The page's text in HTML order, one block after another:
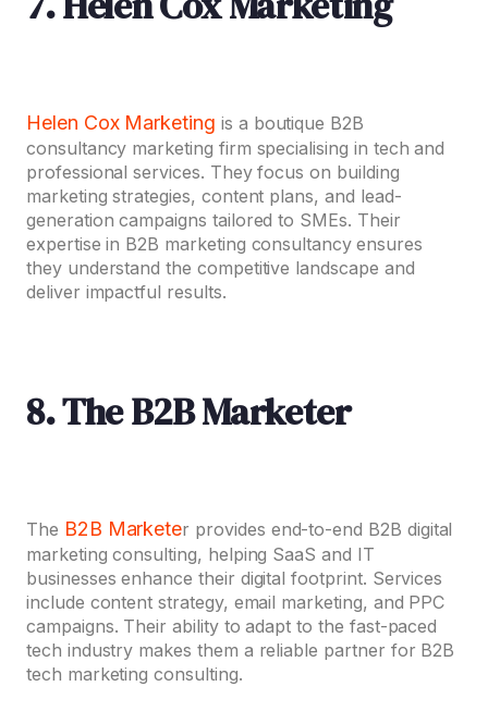
Helen Cox Marketing is a boutique B2B
consultancy marketing firm specialising in tech and
professional services. They focus on building
marketing strategies, content plans, and lead-
generation campaigns tailored to SMEs. Their
expertise in B2B marketing consultancy ensures
they understand the competitive landscape and
deliver impactful results.
8. The B2B Marketer
The B2B Marketer provides end-to-end B2B digital
marketing consulting, helping SaaS and IT
businesses enhance their digital footprint. Services
include content strategy, email marketing, and PPC
campaigns. Their ability to adapt to the fast-paced
tech industry makes them a reliable partner for B2B
tech marketing consulting.